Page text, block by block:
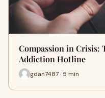
Compassion in Crisis:
Addiction Hotline
gdan7487 · 5 min